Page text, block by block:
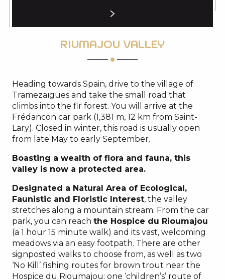
RIUMAJOU VALLEY
Heading towards Spain, drive to the village of
Tramezaïgues and take the small road that
climbs into the fir forest. You will arrive at the
Frédancon car park (1,381 m, 12 km from Saint-
Lary). Closed in winter, this road is usually open
from late May to early September.
Boasting a wealth of flora and fauna, this
valley is now a protected area.
Designated a Natural Area of Ecological,
Faunistic and Floristic Interest, the valley
stretches along a mountain stream. From the car
park, you can reach the Hospice du Rioumajou
(a 1 hour 15 minute walk) and its vast, welcoming
meadows via an easy footpath. There are other
signposted walks to choose from, as well as two
‘No Kill’ fishing routes for brown trout near the
Hospice du Rioumajou: one ‘children’s’ route of